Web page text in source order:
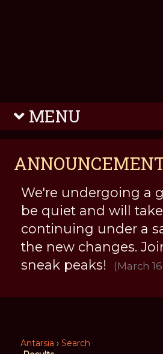
MENU
We're undergoing a
be quiet and will
continuing under a
the new changes.
sneak peaks!
(March
Antarsia › Search